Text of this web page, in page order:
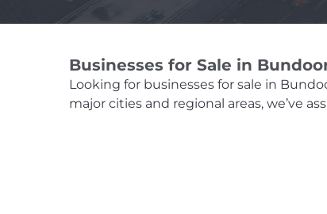
Businesses for Sale in
Looking for businesses for sale in
major cities and regional areas, we’ve